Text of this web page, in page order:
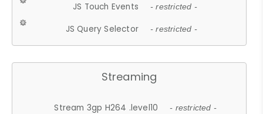
JS Touch Events - restricted -
JS Query Selector - restricted -
Streaming
Stream 3gp H264 .level10 - restricted -